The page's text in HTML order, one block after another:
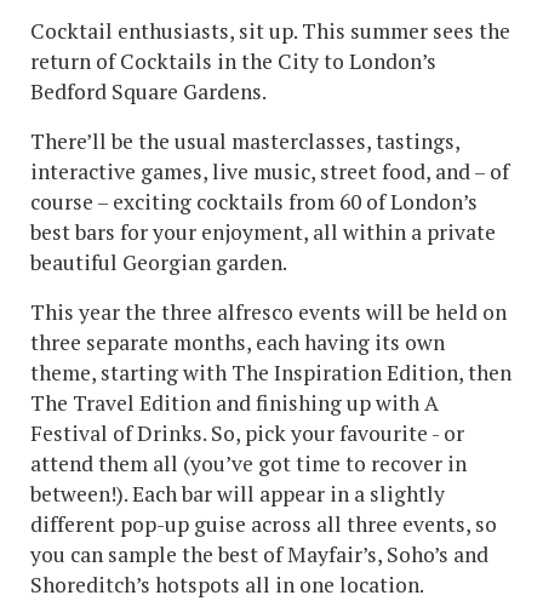
Cocktail enthusiasts, sit up. This summer sees the
return of Cocktails in the City to London’s
Bedford Square Gardens.
There’ll be the usual masterclasses, tastings,
interactive games, live music, street food, and – of
course – exciting cocktails from 60 of London’s
best bars for your enjoyment, all within a private
beautiful Georgian garden.
This year the three alfresco events will be held on
three separate months, each having its own
theme, starting with The Inspiration Edition, then
The Travel Edition and finishing up with A
Festival of Drinks. So, pick your favourite - or
attend them all (you’ve got time to recover in
between!). Each bar will appear in a slightly
different pop-up guise across all three events, so
you can sample the best of Mayfair’s, Soho’s and
Shoreditch’s hotspots all in one location.